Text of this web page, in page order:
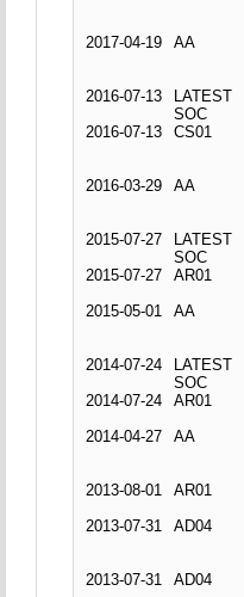
2017-04-19
AA
2016-07-13
LATEST
SOC
2016-07-13
CS01
2016-03-29
AA
2015-07-27
LATEST
SOC
2015-07-27
AR01
2015-05-01
AA
2014-07-24
LATEST
SOC
2014-07-24
AR01
2014-04-27
AA
2013-08-01
AR01
2013-07-31
AD04
2013-07-31
AD04